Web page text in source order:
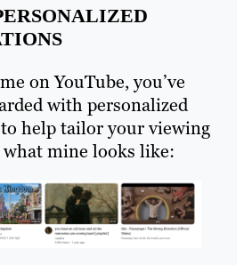
on YouTube, you’ve
with personalized
help tailor your viewing
mine looks like: